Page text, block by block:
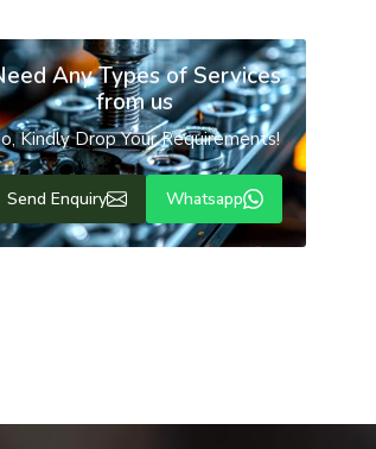
Any Types of Services
from us
Kindly Drop Your Requirements!